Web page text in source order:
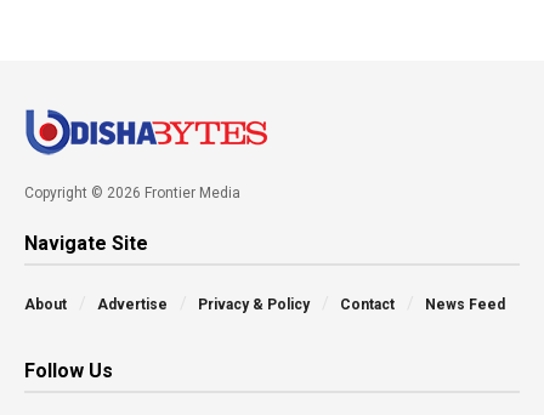
Copyright © 2026 Frontier Media
Navigate Site
About Advertise Privacy & Policy Contact News Feed
Follow Us